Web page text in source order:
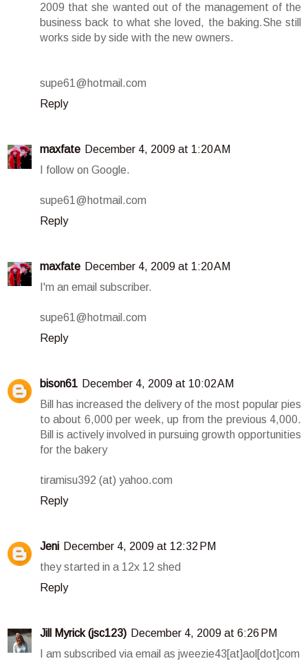
2009 that she wanted out of the management of the
business back to what she loved, the baking.She still
works side by side with the new owners.
supe61@hotmail.com
Reply
maxfate December 4, 2009 at 1:20 AM
I follow on Google.
supe61@hotmail.com
Reply
maxfate December 4, 2009 at 1:20 AM
I'm an email subscriber.
supe61@hotmail.com
Reply
bison61 December 4, 2009 at 10:02 AM
Bill has increased the delivery of the most popular pies
to about 6,000 per week, up from the previous 4,000.
Bill is actively involved in pursuing growth opportunities
for the bakery
tiramisu392 (at) yahoo.com
Reply
Jeni December 4, 2009 at 12:32 PM
they started in a 12x 12 shed
Reply
Jill Myrick (jsc123) December 4, 2009 at 6:26 PM
I am subscribed via email as jweezie43[at]aol[dot]com